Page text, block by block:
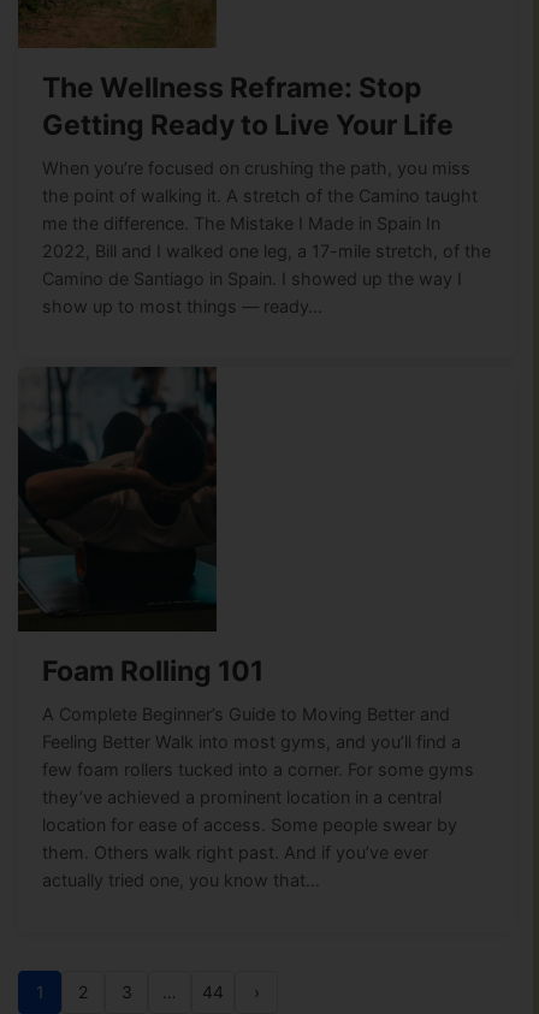
The Wellness Reframe: Stop
Getting Ready to Live Your Life
When you’re focused on crushing the path, you miss
the point of walking it. A stretch of the Camino taught
me the difference. The Mistake I Made in Spain In
2022, Bill and I walked one leg, a 17-mile stretch, of the
Camino de Santiago in Spain. I showed up the way I
show up to most things — ready…
Foam Rolling 101
A Complete Beginner’s Guide to Moving Better and
Feeling Better Walk into most gyms, and you’ll find a
few foam rollers tucked into a corner. For some gyms
they’ve achieved a prominent location in a central
location for ease of access. Some people swear by
them. Others walk right past. And if you’ve ever
actually tried one, you know that…
1 2 3 … 44 ›